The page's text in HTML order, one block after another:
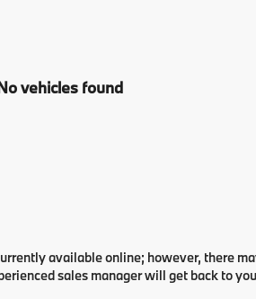
vehicles found
available online; however, there
sales manager will get back to